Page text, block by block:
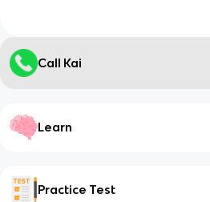
Call Kai
Learn
Practice Test